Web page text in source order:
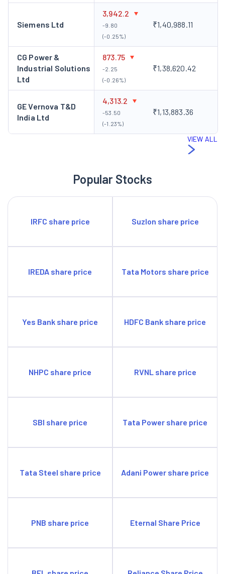
Siemens Ltd
3,942.2
-9.80
(-0.25%)
₹1,40,988.11
CG Power &
Industrial Solutions
Ltd
873.75
-2.25
(-0.26%)
₹1,38,620.42
GE Vernova T&D
India Ltd
4,313.2
-53.50
(-1.23%)
₹1,13,883.36
VIEW ALL
Popular Stocks
IRFC share price Suzlon share price
IREDA share price Tata Motors share price
Yes Bank share price HDFC Bank share price
NHPC share price RVNL share price
SBI share price Tata Power share price
Tata Steel share price Adani Power share price
PNB share price Eternal Share Price